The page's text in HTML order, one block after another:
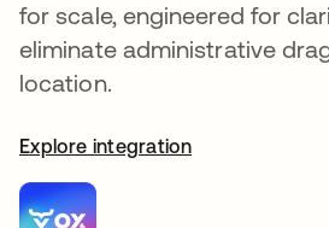
for scale, engineered for
eliminate administrative
location.
Explore integration